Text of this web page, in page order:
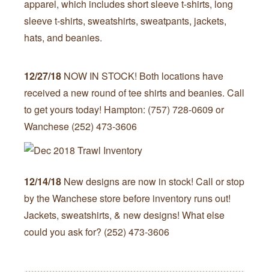
apparel, which includes short sleeve t-shirts, long
sleeve t-shirts, sweatshirts, sweatpants, jackets,
hats, and beanies.
12/27/18 NOW IN STOCK! Both locations have
received a new round of tee shirts and beanies. Call
to get yours today! Hampton: (757) 728-0609 or
Wanchese (252) 473-3606
12/14/18 New designs are now in stock! Call or stop
by the Wanchese store before inventory runs out!
Jackets, sweatshirts, & new designs! What else
could you ask for? (252) 473-3606